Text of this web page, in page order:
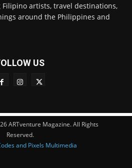
artists, travel destinations,
around the Philippines and
US
ARTventure Magazine. All Rights
Reserved.
and Pixels Multimedia